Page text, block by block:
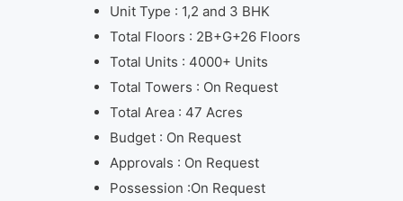
Unit Type : 1,2 and 3 BHK
Total Floors : 2B+G+26 Floors
Total Units : 4000+ Units
Total Towers : On Request
Total Area : 47 Acres
Budget : On Request
Approvals : On Request
Possession :On Request